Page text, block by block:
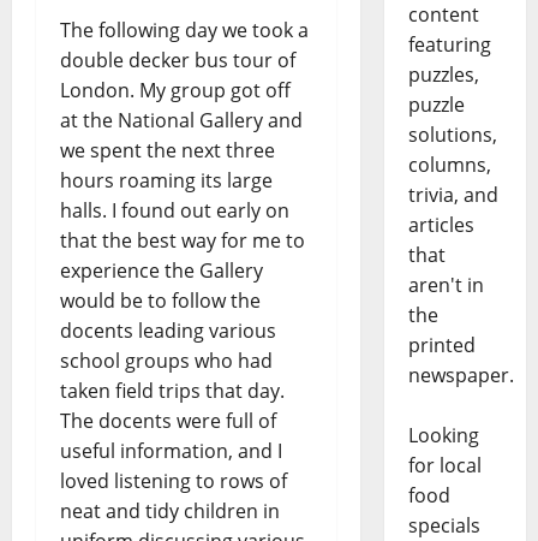
The following day we took a
double decker bus tour of
London. My group got off
at the National Gallery and
we spent the next three
hours roaming its large
halls. I found out early on
that the best way for me to
experience the Gallery
would be to follow the
docents leading various
school groups who had
taken field trips that day.
The docents were full of
useful information, and I
loved listening to rows of
neat and tidy children in
content
featuring
puzzles,
puzzle
solutions,
columns,
trivia, and
articles
that
aren't in
the
printed
newspaper.
Looking
for local
food
specials